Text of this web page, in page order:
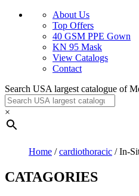
About Us
Top Offers
40 GSM PPE Gown
KN 95 Mask
View Catalogs
Contact
Search USA largest catalogue of
×
Home /cardiothoracic / In-
CATAGORIES